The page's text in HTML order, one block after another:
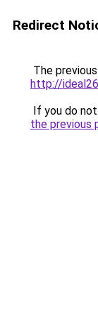
Redirect
The
http://
If you do
the previous